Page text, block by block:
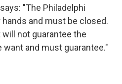
"The Philadelphi
and must be closed.
not guarantee the
and must guarantee."